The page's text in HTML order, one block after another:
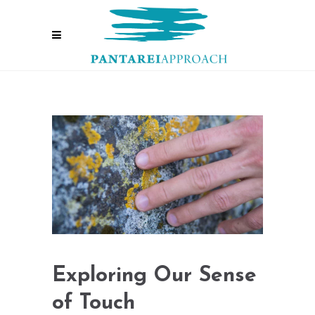
Exploring Our Sense
of Touch